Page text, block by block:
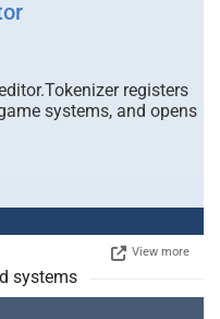
registers
systems, and opens
View more
systems